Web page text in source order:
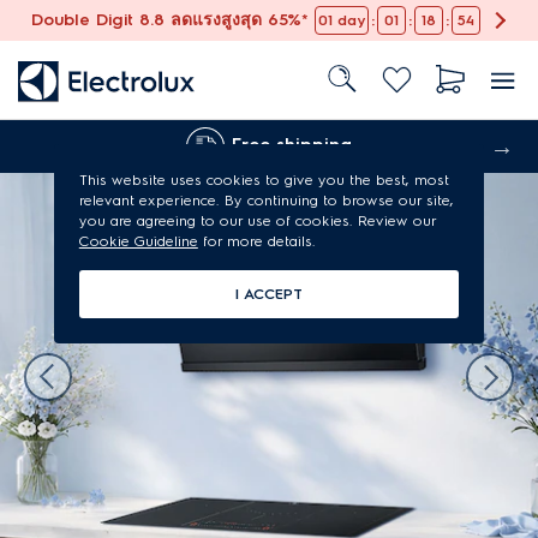
Double Digit 8.8 ลดแรงสูงสุด 65%* 01 day : 01 : 18 : 53
Free shipping
This website uses cookies to give you the best, most
relevant experience. By continuing to browse our site,
you are agreeing to our use of cookies. Review our
Cookie Guideline for more details.
I ACCEPT